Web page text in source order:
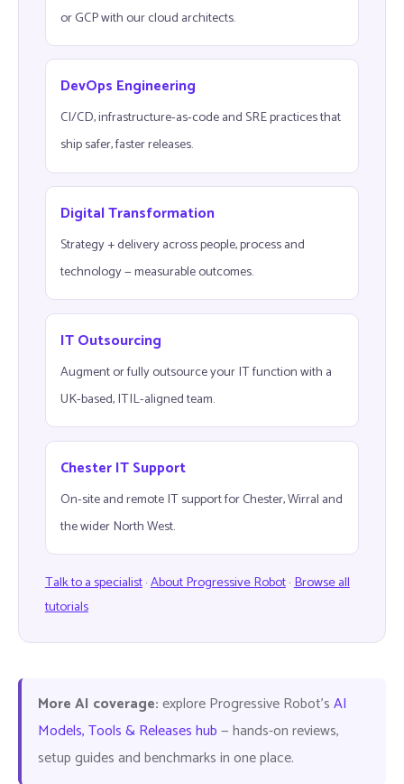
or GCP with our cloud architects.
DevOps Engineering
CI/CD, infrastructure-as-code and SRE practices that
ship safer, faster releases.
Digital Transformation
Strategy + delivery across people, process and
technology — measurable outcomes.
IT Outsourcing
Augment or fully outsource your IT function with a
UK-based, ITIL-aligned team.
Chester IT Support
On-site and remote IT support for Chester, Wirral and
the wider North West.
Talk to a specialist·About Progressive Robot·Browse all
tutorials
More AI coverage:explore Progressive Robot'sAI
Models, Tools & Releases hub— hands-on reviews,
setup guides and benchmarks in one place.